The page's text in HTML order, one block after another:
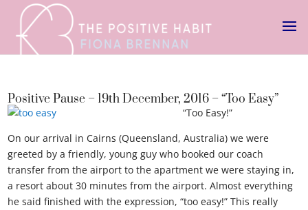
Positive Pause – 19th December, 2016 – “Too Easy”
“Too Easy!”
On our arrival in Cairns (Queensland, Australia) we were
greeted by a friendly, young guy who booked our coach
transfer from the airport to the apartment we were staying in,
a resort about 30 minutes from the airport. Almost everything
he said finished with the expression, “too easy!” This really